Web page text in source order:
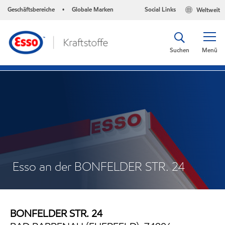
Geschäftsbereiche • Globale Marken Weltweit
Social Links
Menü
Suchen
Esso an der BONFELDER STR. 24
BONFELDER STR. 24